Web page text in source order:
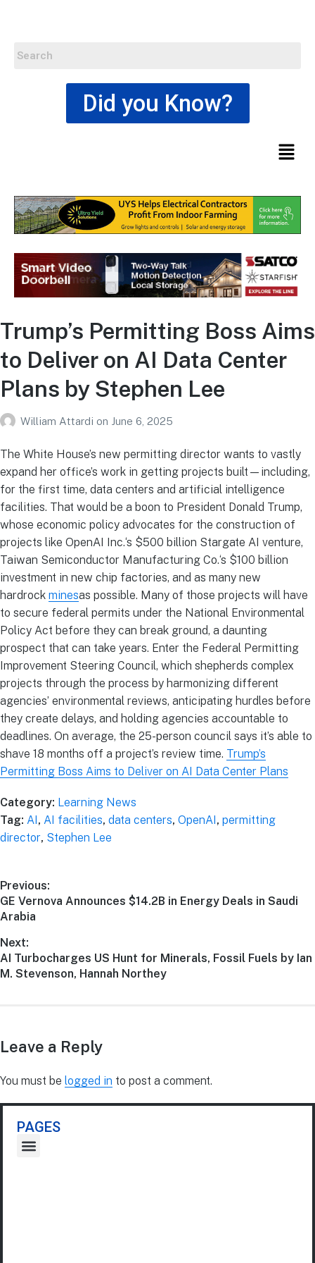
Did you Know?
Trump’s Permitting Boss Aims
to Deliver on AI Data Center
Plans by Stephen Lee
William Attardi on June 6, 2025
The White House’s new permitting director wants to vastly
expand her office’s work in getting projects built—including,
for the first time, data centers and artificial intelligence
facilities. That would be a boon to President Donald Trump,
whose economic policy advocates for the construction of
projects like OpenAI Inc.‘s $500 billion Stargate AI venture,
Taiwan Semiconductor Manufacturing Co.‘s $100 billion
investment in new chip factories, and as many new
hardrock minesas possible. Many of those projects will have
to secure federal permits under the National Environmental
Policy Act before they can break ground, a daunting
prospect that can take years. Enter the Federal Permitting
Improvement Steering Council, which shepherds complex
projects through the process by harmonizing different
agencies’ environmental reviews, anticipating hurdles before
they create delays, and holding agencies accountable to
deadlines. On average, the 25-person council says it’s able to
shave 18 months off a project’s review time. Trump’s
Permitting Boss Aims to Deliver on AI Data Center Plans
Category: Learning News
Tag: AI , AI facilities, data centers, OpenAI , permitting
director, Stephen Lee
Previous:
GE Vernova Announces $14.2B in Energy Deals in Saudi
Arabia
Next:
AI Turbocharges US Hunt for Minerals, Fossil Fuels by Ian
M. Stevenson, Hannah Northey
Leave a Reply
You must be logged in to post a comment.
PAGES